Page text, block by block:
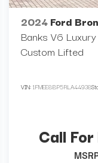
AND
2024Ford
Banks V6 Luxury
Custom Lifted
VIN:1FMEE8BP5RLA44938
Call